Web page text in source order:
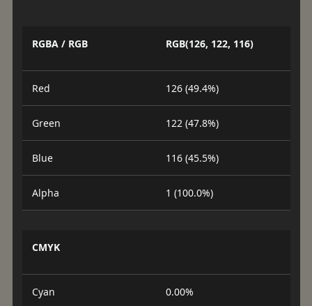
RGBA / RGB RGB(126, 122, 116)
Red 126 (49.4%)
Green 122 (47.8%)
Blue 116 (45.5%)
Alpha 1 (100.0%)
CMYK
Cyan 0.00%